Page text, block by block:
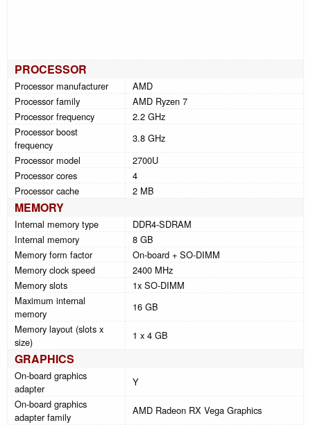
PROCESSOR
Processor manufacturer
AMD
Processor family
AMD Ryzen 7
Processor frequency
2.2 GHz
Processor boost
frequency
3.8 GHz
Processor model
2700U
Processor cores
4
Processor cache
2 MB
MEMORY
Internal memory type
DDR4-SDRAM
Internal memory
8 GB
Memory form factor
On-board + SO-DIMM
Memory clock speed
2400 MHz
Memory slots
1x SO-DIMM
Maximum internal
memory
16 GB
Memory layout (slots x
size)
1 x 4 GB
GRAPHICS
On-board graphics
adapter
Y
On-board graphics
adapter family
AMD Radeon RX Vega Graphics